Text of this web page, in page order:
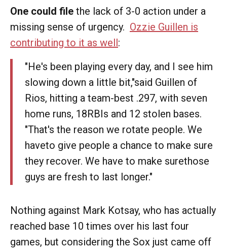
One could file the lack of 3-0 action under a
missing sense of urgency. Ozzie Guillen is
contributing to it as well:
"He's been playing every day, and I see him
slowing down a little bit,"said Guillen of
Rios, hitting a team-best .297, with seven
home runs, 18RBIs and 12 stolen bases.
"That's the reason we rotate people. We
haveto give people a chance to make sure
they recover. We have to make surethose
guys are fresh to last longer."
Nothing against Mark Kotsay, who has actually
reached base 10 times over his last four
games, but considering the Sox just came off